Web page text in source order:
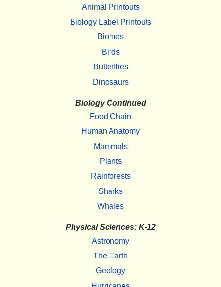
Animal Printouts
Biology Label Printouts
Biomes
Birds
Butterflies
Dinosaurs
Biology Continued
Food Chain
Human Anatomy
Mammals
Plants
Rainforests
Sharks
Whales
Physical Sciences: K-12
Astronomy
The Earth
Geology